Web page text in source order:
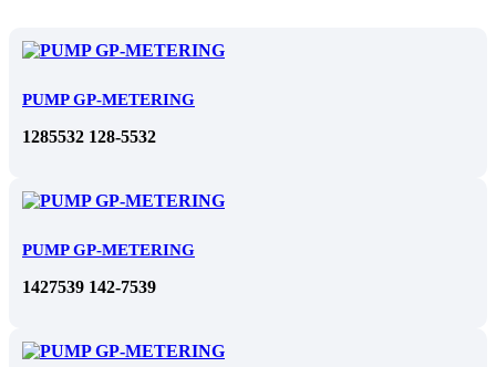
PUMP GP-METERING
1285532 128-5532
PUMP GP-METERING
1427539 142-7539